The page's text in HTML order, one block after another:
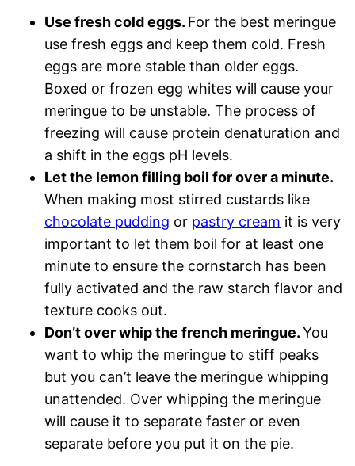
Use fresh cold eggs. For the best meringue
use fresh eggs and keep them cold. Fresh
eggs are more stable than older eggs.
Boxed or frozen egg whites will cause your
meringue to be unstable. The process of
freezing will cause protein denaturation and
a shift in the eggs pH levels.
Let the lemon filling boil for over a minute.
When making most stirred custards like
chocolate pudding or pastry cream it is very
important to let them boil for at least one
minute to ensure the cornstarch has been
fully activated and the raw starch flavor and
texture cooks out.
Don’t over whip the french meringue.You
want to whip the meringue to stiff peaks
but you can’t leave the meringue whipping
unattended. Over whipping the meringue
will cause it to separate faster or even
separate before you put it on the pie.